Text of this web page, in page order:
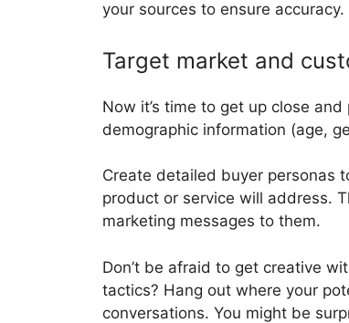
your sources to ensure accuracy.
Target market and
Now it’s time to get up close
demographic information (age,
Create detailed buyer personas
product or service will address.
marketing messages to them.
Don’t be afraid to get creative
tactics? Hang out where your
conversations. You might be